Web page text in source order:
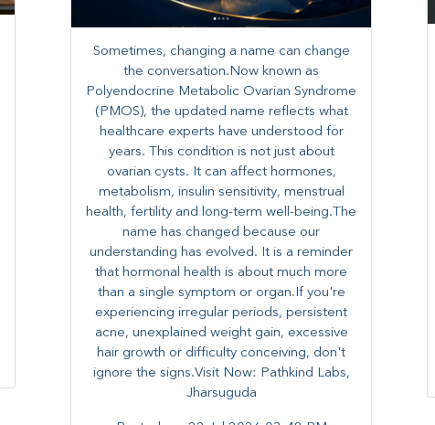
Sometimes, changing a name can change
the conversation.Now known as
Polyendocrine Metabolic Ovarian Syndrome
(PMOS), the updated name reflects what
healthcare experts have understood for
years. This condition is not just about
ovarian cysts. It can affect hormones,
metabolism, insulin sensitivity, menstrual
health, fertility and long-term well-being.The
name has changed because our
understanding has evolved. It is a reminder
that hormonal health is about much more
than a single symptom or organ.If you're
experiencing irregular periods, persistent
acne, unexplained weight gain, excessive
hair growth or difficulty conceiving, don't
ignore the signs.Visit Now: Pathkind Labs,
Jharsuguda